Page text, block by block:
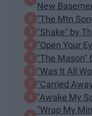
New
"The Mtn
"Shake" by
"Open Your
"The Mason"
"Was It All
"Carried
"Awake My
"Wrap My